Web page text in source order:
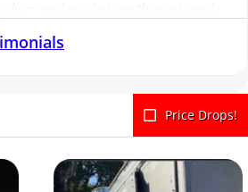
clarity and efficiency. Melissa
with the seller,
experience seamless. I greatly
and highly recommend Melissa to
Price Drops!